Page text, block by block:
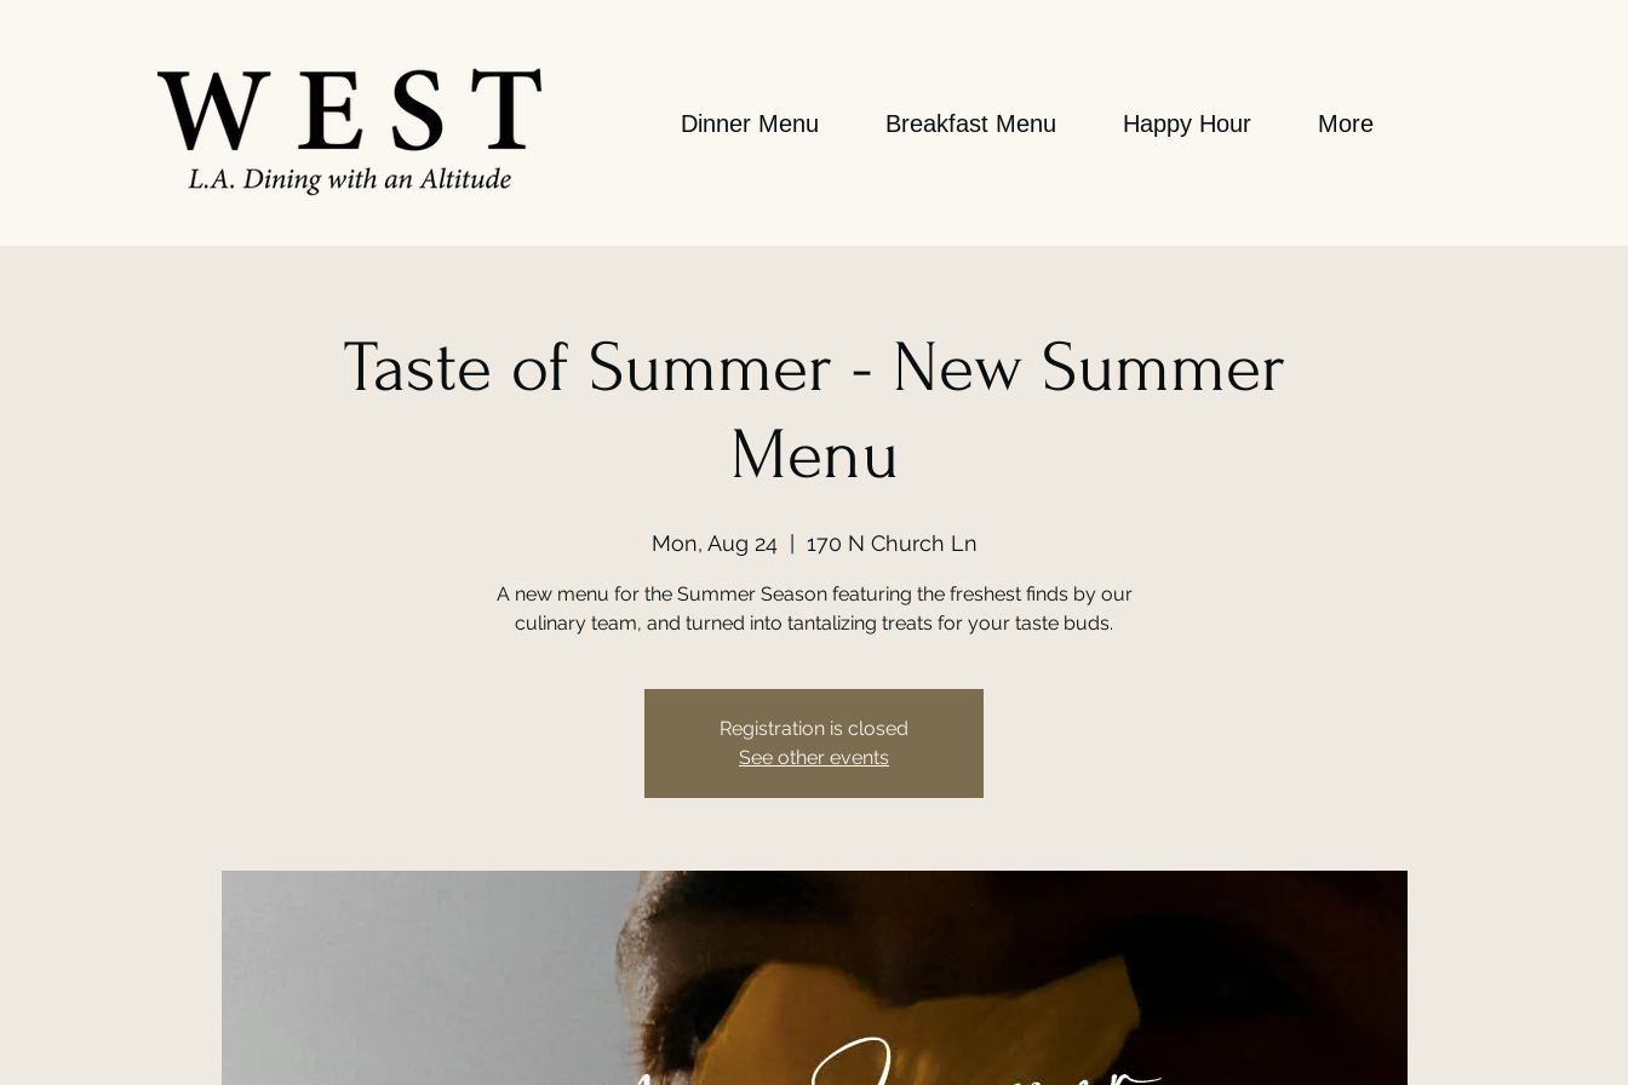
Dinner Menu Breakfast Menu Happy Hour More
Taste of Summer - New Summer
Menu
Mon, Aug 24
  |
170 N Church Ln
A new menu for the Summer Season featuring the freshest finds by our
culinary team, and turned into tantalizing treats for your taste buds.
Registration is closed
See other events